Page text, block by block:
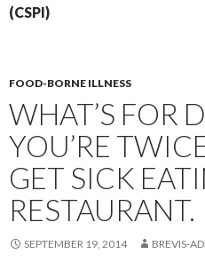
(CSPI)
FOOD-BORNE ILLNESS
WHAT’S FOR
YOU’RE
GET SICK
RESTAURANT.
SEPTEMBER 19, 2014 BREVIS-